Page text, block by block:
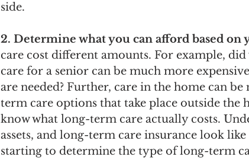
side.
2. Determine what you can afford based on
care cost different amounts. For example,
care for a senior can be much more
are needed? Further, care in the home can
term care options that take place outside
know what long-term care actually costs.
assets, and long-term care insurance look
starting to determine the type of long-term